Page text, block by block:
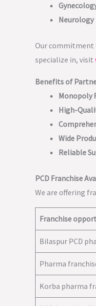
Neurology
Our commitment
specialize in, visit
Benefits of
Monopoly
High-
Wide
Reliable
PCD Franchise
We are offering
Franchise
Bilaspur PCD
Pharma
Korba pharma